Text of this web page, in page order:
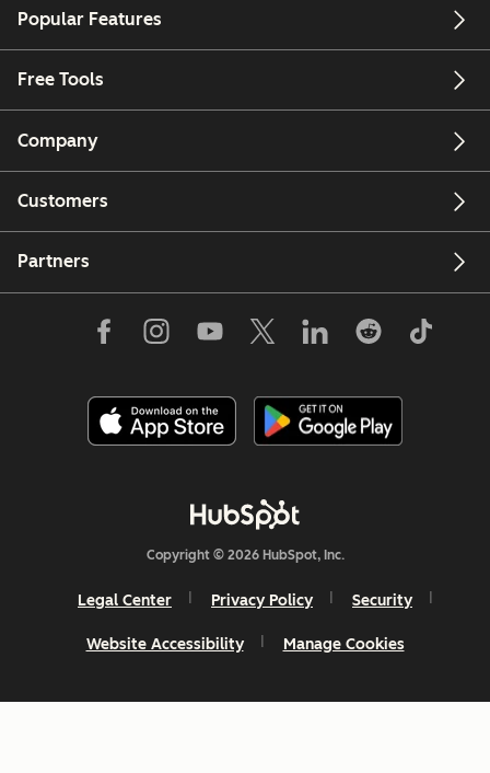
Popular Features
Free Tools
Company
Customers
Partners
Copyright © 2026 HubSpot, Inc.
Legal Center Privacy Policy Security
Website Accessibility Manage Cookies